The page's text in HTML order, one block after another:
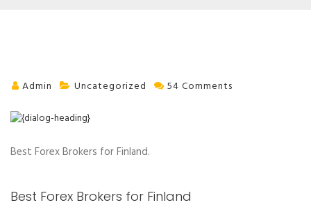
Admin Uncategorized 54 Comments
Best Forex Brokers for Finland.
Best Forex Brokers for Finland